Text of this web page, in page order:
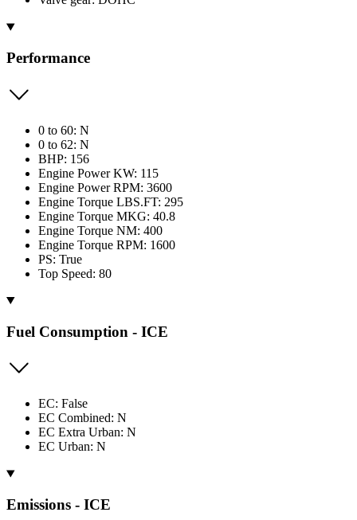
Performance
0 to 60: N
0 to 62: N
BHP: 156
Engine Power KW: 115
Engine Power RPM: 3600
Engine Torque LBS.FT: 295
Engine Torque MKG: 40.8
Engine Torque NM: 400
Engine Torque RPM: 1600
PS: True
Top Speed: 80
Fuel Consumption - ICE
EC: False
EC Combined: N
EC Extra Urban: N
EC Urban: N
Emissions - ICE